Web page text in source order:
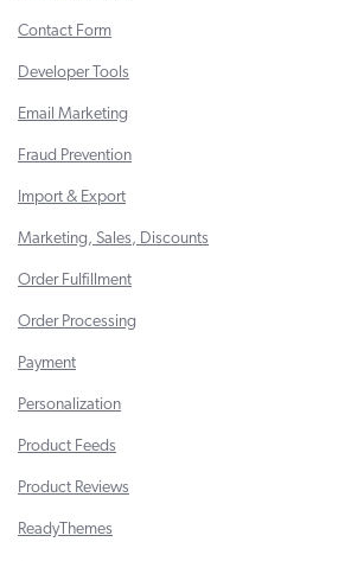
Contact Form
Developer Tools
Email Marketing
Fraud Prevention
Import & Export
Marketing, Sales, Discounts
Order Fulfillment
Order Processing
Payment
Personalization
Product Feeds
Product Reviews
ReadyThemes